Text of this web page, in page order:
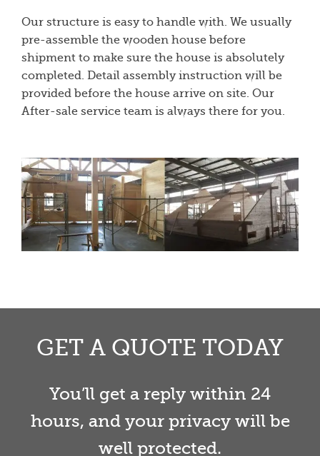
Our structure is easy to handle with. We usually
pre-assemble the wooden house before
shipment to make sure the house is absolutely
completed. Detail assembly instruction will be
provided before the house arrive on site. Our
After-sale service team is always there for you.
GET A QUOTE TODAY
You’ll get a reply within 24
hours, and your privacy will be
well protected.